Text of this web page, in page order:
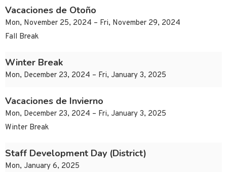
Vacaciones de Otoño
Mon, November 25, 2024 – Fri, November 29, 2024
Fall Break
Winter Break
Mon, December 23, 2024 – Fri, January 3, 2025
Vacaciones de Invierno
Mon, December 23, 2024 – Fri, January 3, 2025
Winter Break
Staff Development Day (District)
Mon, January 6, 2025